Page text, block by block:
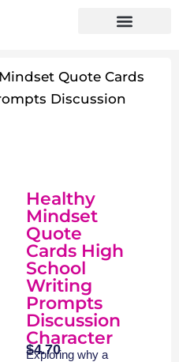
Quote Cards
Discussion
Healthy
Mindset
Quote
Cards High
School
Writing
Prompts
Discussion
Character
$4.70
Exploring why a